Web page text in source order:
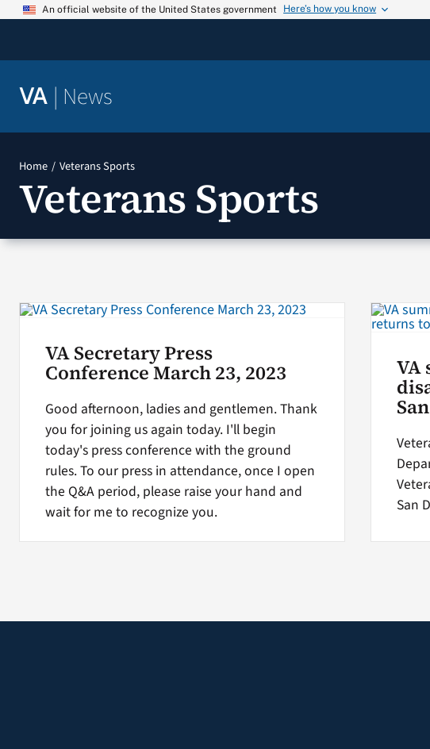
Skip
An official website of the United States government Here’s how you know
VA | News
Home Veterans Sports
Veterans Sports
VA Secretary Press
Conference March 23, 2023
Good afternoon, ladies and gentlemen. Thank
you for joining us again today. I'll begin
today's press conference with the ground
rules. To our press in attendance, once I open
the Q&A period, please raise your hand and
wait for me to recognize you.
VA
San